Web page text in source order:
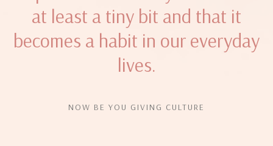
at least a tiny bit and that it
becomes a habit in our everyday
lives.
NOW BE YOU GIVING CULTURE